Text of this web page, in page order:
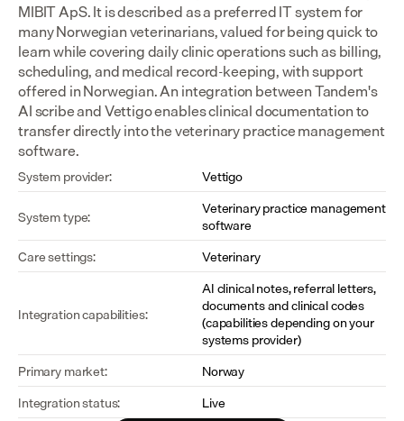
MIBIT ApS. It is described as a preferred IT system for
many Norwegian veterinarians, valued for being quick to
learn while covering daily clinic operations such as billing,
scheduling, and medical record-keeping, with support
offered in Norwegian. An integration between Tandem's
AI scribe and Vettigo enables clinical documentation to
transfer directly into the veterinary practice management
software.
System provider:
Vettigo
System type:
Veterinary practice management
software
Care settings:
Veterinary
Integration capabilities:
AI clinical notes, referral letters,
documents and clinical codes
(capabilities depending on your
systems provider)
Primary market:
Norway
Integration status:
Live